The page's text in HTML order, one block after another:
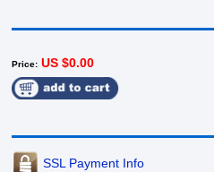
Price: US $0.00
SSL Payment Info